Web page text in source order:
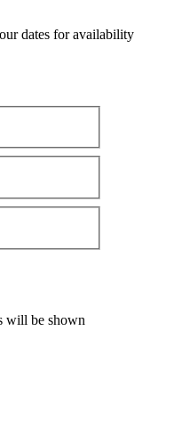
dates for availability
will be shown